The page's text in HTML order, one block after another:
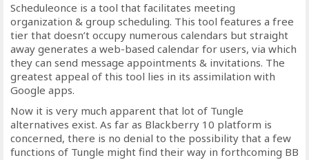
Scheduleonce is a tool that facilitates meeting
organization & group scheduling. This tool features a free
tier that doesn’t occupy numerous calendars but straight
away generates a web-based calendar for users, via which
they can send message appointments & invitations. The
greatest appeal of this tool lies in its assimilation with
Google apps.
Now it is very much apparent that lot of Tungle
alternatives exist. As far as Blackberry 10 platform is
concerned, there is no denial to the possibility that a few
functions of Tungle might find their way in forthcoming BB